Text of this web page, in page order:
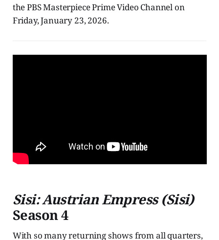
the PBS Masterpiece Prime Video Channel on
Friday, January 23, 2026.
Sisi: Austrian Empress (Sisi)
Season 4
With so many returning shows from all quarters,